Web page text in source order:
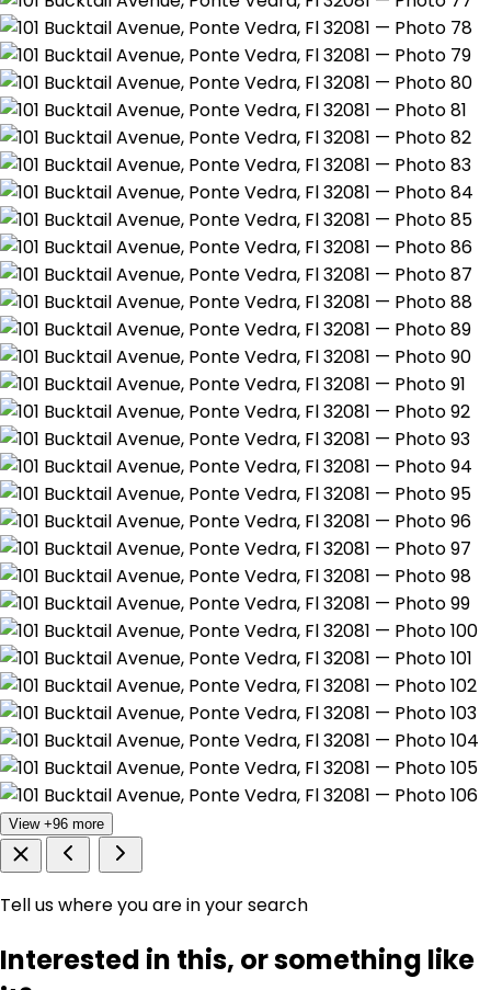
View +96 more
Tell us where you are in your search
Interested in this, or something like